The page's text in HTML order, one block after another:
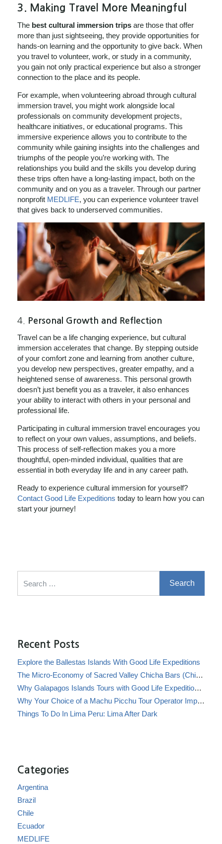
3. Making Travel More Meaningful
The best cultural immersion trips are those that offer
more than just sightseeing, they provide opportunities for
hands-on learning and the opportunity to give back. When
you travel to volunteer, work, or study in a community,
you gain not only practical experience but also a stronger
connection to the place and its people.
For example, when volunteering abroad through cultural
immersion travel, you might work alongside local
professionals on community development projects,
healthcare initiatives, or educational programs. This
immersive experience allows you to contribute to the
community while gaining insights into the challenges and
triumphs of the people you’re working with. The
relationships you build and the skills you develop during
these trips often have a long-lasting impact, both on the
community and on you as a traveler. Through our partner
nonprofit MEDLIFE, you can experience volunteer travel
that gives back to underserved communities.
4. Personal Growth and Reflection
Travel can be a life changing experience, but cultural
immersion accelerates that change. By stepping outside
of your comfort zone and learning from another culture,
you develop new perspectives, greater empathy, and a
heightened sense of awareness. This personal growth
doesn’t just benefit you as a traveler, it also enhances
your ability to interact with others in your personal and
professional life.
Participating in cultural immersion travel encourages you
to reflect on your own values, assumptions, and beliefs.
This process of self-reflection makes you a more
thoughtful, open-minded individual, qualities that are
essential in both everyday life and in any career path.
Ready to experience cultural immersion for yourself?
Contact Good Life Expeditions today to learn how you can
start your journey!
Recent Posts
Explore the Ballestas Islands With Good Life Expeditions
The Micro-Economy of Sacred Valley Chicha Bars (Chicherías)
Why Galapagos Islands Tours with Good Life Expeditions Are Perfect for Families
Why Your Choice of a Machu Picchu Tour Operator Impacts Local Communities
Things To Do In Lima Peru: Lima After Dark
Categories
Argentina
Brazil
Chile
Ecuador
MEDLIFE